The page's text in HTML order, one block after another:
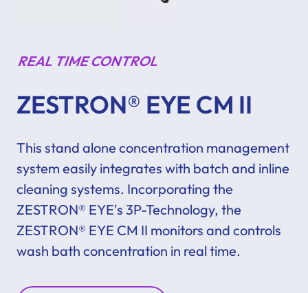
REAL TIME CONTROL
ZESTRON® EYE CM II
This stand alone concentration management
system easily integrates with batch and inline
cleaning systems. Incorporating the
ZESTRON® EYE's 3P-Technology, the
ZESTRON® EYE CM II monitors and controls
wash bath concentration in real time.